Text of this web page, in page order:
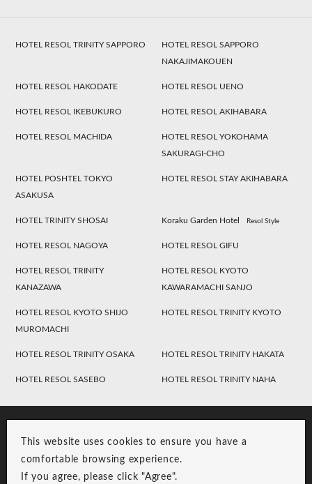
This website uses cookies to ensure you have a
comfortable browsing experience.
If you agree, please click "Agree".
HOTEL RESOL TRINITY SAPPORO
HOTEL RESOL SAPPORO
NAKAJIMAKOUEN
HOTEL RESOL HAKODATE HOTEL RESOL UENO
HOTEL RESOL IKEBUKURO HOTEL RESOL AKIHABARA
HOTEL RESOL MACHIDA
HOTEL RESOL YOKOHAMA
SAKURAGI-CHO
HOTEL POSHTEL TOKYO
ASAKUSA
HOTEL RESOL STAY AKIHABARA
HOTEL TRINITY SHOSAI Koraku Garden Hotel Resol Style
HOTEL RESOL NAGOYA HOTEL RESOL GIFU
HOTEL RESOL TRINITY
KANAZAWA
HOTEL RESOL KYOTO
KAWARAMACHI SANJO
HOTEL RESOL KYOTO SHIJO
MUROMACHI
HOTEL RESOL TRINITY KYOTO
HOTEL RESOL TRINITY OSAKA HOTEL RESOL TRINITY HAKATA
HOTEL RESOL SASEBO HOTEL RESOL TRINITY NAHA